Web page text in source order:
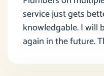
service just gets
knowledgable. I will
again in the future.